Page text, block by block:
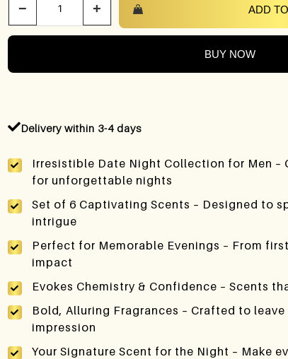
− + ADD
BUY NOW
Delivery within 3-4 days
Irresistible Date Night Collection for Men –
for unforgettable nights
Set of 6 Captivating Scents – Designed to
intrigue
Perfect for Memorable Evenings – From
impact
Evokes Chemistry & Confidence – Scents
Bold, Alluring Fragrances – Crafted to
impression
Your Signature Scent for the Night – Make